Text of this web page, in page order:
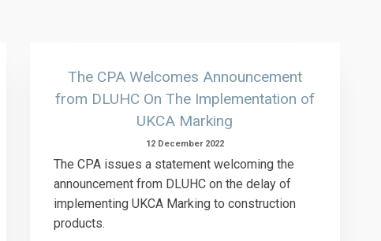
The CPA Welcomes Announcement
from DLUHC On The Implementation of
UKCA Marking
12 December 2022
The CPA issues a statement welcoming the
announcement from DLUHC on the delay of
implementing UKCA Marking to construction
products.